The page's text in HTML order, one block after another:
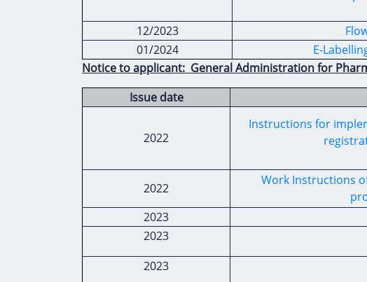
12/2023
01/2024
E-
Notice to applicant: General Administration for
Issue date
2022
Instructions for
2022
Work Instructions
2023
2023
2023